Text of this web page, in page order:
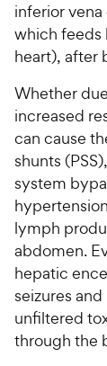
inferior
which feeds
heart), after
Whether
increased
can cause
shunts
system
lymph
abdomen.
hepatic
seizures
unfiltered
through the